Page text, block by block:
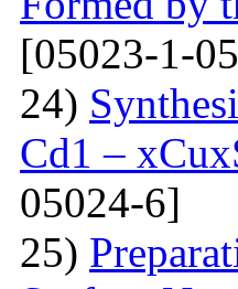
[05023-1-
24)
Cd1 –
05024-6]
25)